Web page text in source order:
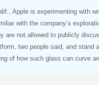
Apple is experimenting with
with the company’s
are not allowed to publicly
two people said, and stand
of how such glass can curve